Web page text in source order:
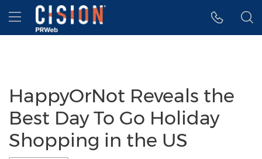
Accessibility Statement
Skip Navigation
Hamburger menu
HappyOrNot Reveals the
Best Day To Go Holiday
Shopping in the US